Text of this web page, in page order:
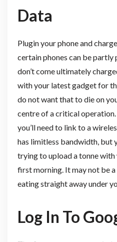
Data
Plugin your phone and
certain phones can be partly
don’t come ultimately
with your latest gadget for
do not want that to die on
centre of a critical operation.
you’ll need to link to a
has limitless bandwidth, but
trying to upload a tonne
first morning. It may not be
eating straight away under
Log In To